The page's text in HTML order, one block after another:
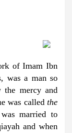
of Imam Ibn
was a man so
the mercy and
was called the
married to
and when